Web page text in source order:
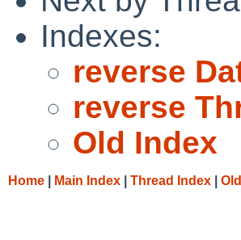
Indexes:
reverse
reverse
Old Index
Home Main Index Thread Index